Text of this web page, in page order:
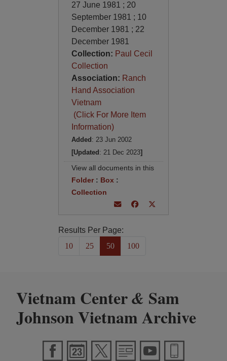
27 June 1981 ; 20
September 1981 ; 10
December 1981 ; 22
December 1981
Collection: Paul Cecil
Collection
Association: Ranch
Hand Association
Vietnam
(Click For More Item
Information)
Added : 23 Jun 2002
[Updated : 21 Dec 2023]
View all documents in this
Folder: Box :
Collection
Results Per Page:
10
25 50 100
Vietnam Center& Sam
Johnson Vietnam Archive